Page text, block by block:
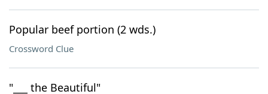
Popular beef portion (2 wds.)
Crossword Clue
"___ the Beautiful"